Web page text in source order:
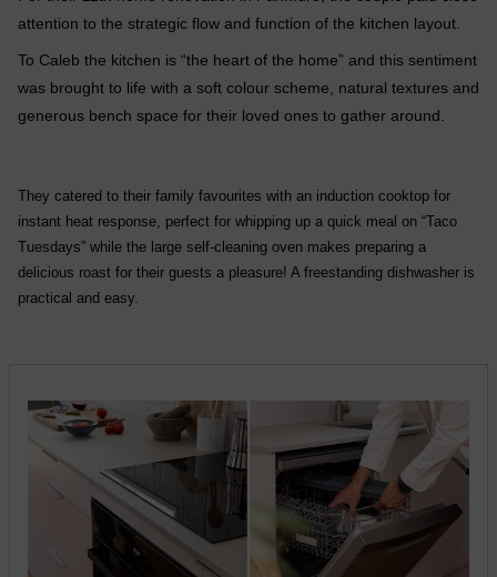
attention to the strategic flow and function of the kitchen layout.
To Caleb the kitchen is “the heart of the home” and this sentiment
was brought to life with a soft colour scheme, natural textures and
generous bench space for their loved ones to gather around.
They catered to their family favourites with an induction cooktop for
instant heat response, perfect for whipping up a quick meal on “Taco
Tuesdays” while the large self-cleaning oven makes preparing a
delicious roast for their guests a pleasure! A freestanding dishwasher is
practical and easy.